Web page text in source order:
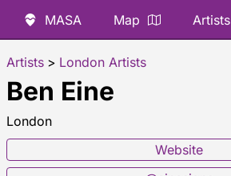
MASA Map Artists
Artists > London Artists
Ben Eine
London
Website